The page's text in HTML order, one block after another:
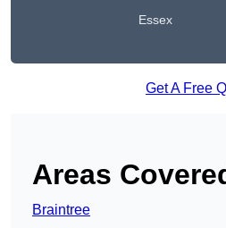
Essex
Get A Free
Areas
Braintree